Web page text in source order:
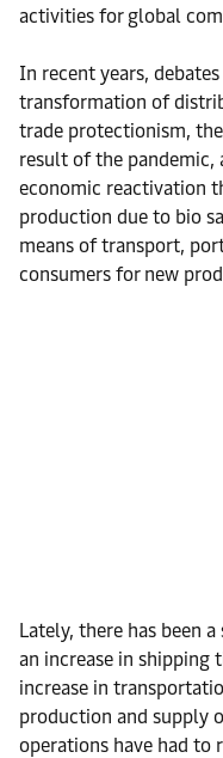
activities for global
In recent years,
transformation of
trade protectionism,
result of the pandemic,
economic reactivation
production due to bio
means of transport,
consumers for new
Lately, there has been
an increase in shipping
increase in
production and supply
operations have had to